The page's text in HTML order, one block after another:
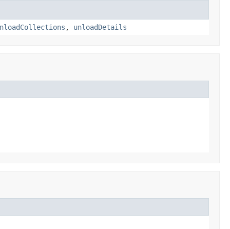
, unloadDetails